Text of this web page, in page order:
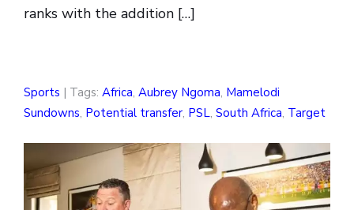
ranks with the addition […]
Sports | Tags: Africa, Aubrey Ngoma, Mamelodi
Sundowns, Potential transfer, PSL, South Africa, Target